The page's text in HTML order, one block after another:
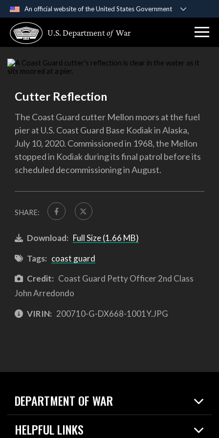
An official website of the United States Government
A .govwebsite belongs to an official government
organization in the United States.
Secure .gov websites use HTTPS
connected to the .gov website. Share sensitive
information only on official, secure websites.
U.S. Departmentof War
Cutter Reflection
The Coast Guard cutter Mellon moors at the fuel
pier at U.S. Coast Guard Base Kodiak in Alaska,
July 10, 2020. Commissioned in 1968, the Mellon
stopped in Kodiak during its final patrol before its
scheduled decommissioning in August.
SHARE:
Download: Full Size (1.66 MB)
Tags: coast guard
Credit: Coast Guard Petty Officer 2nd Class
John Arredondo
VIRIN: 200710-G-DX668-1001Y.JPG
DEPARTMENT OF WAR
Home
News
HELPFUL LINKS